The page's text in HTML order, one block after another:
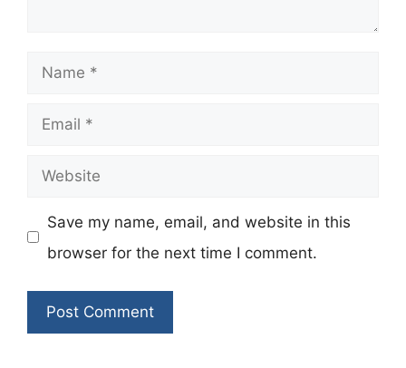
Name
Email
Website
Save my name, email, and website in this
browser for the next time I comment.